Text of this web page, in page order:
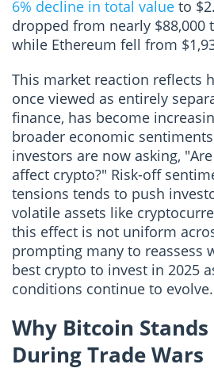
6% decline in total value to
dropped from nearly $88,000
while Ethereum fell from
This market reaction reflects
once viewed as entirely
finance, has become
broader economic
investors are now asking,
affect crypto?" Risk-off
tensions tends to push
volatile assets like
this effect is not uniform
prompting many to reassess
best crypto to invest in 2025
conditions continue to evolve.
Why Bitcoin
During Trade Wars